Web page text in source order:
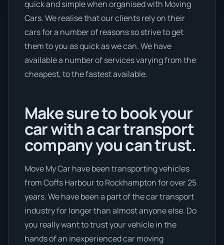
quick and simple when organised with Moving
Cars. We realise that our clients rely on their
cars for a number of reasons so strive to get
them to you as quick as we can. We have
available a number of services varying from the
cheapest, to the fastest available.
Make sure to book your
car with a car transport
company you can trust.
Move My Car have been transporting vehicles
from Coffs Harbour to Rockhampton for over 25
years. We have been a part of the car transport
industry for longer than almost anyone else. Do
you really want to trust your vehicle in the
hands of an inexperienced car moving